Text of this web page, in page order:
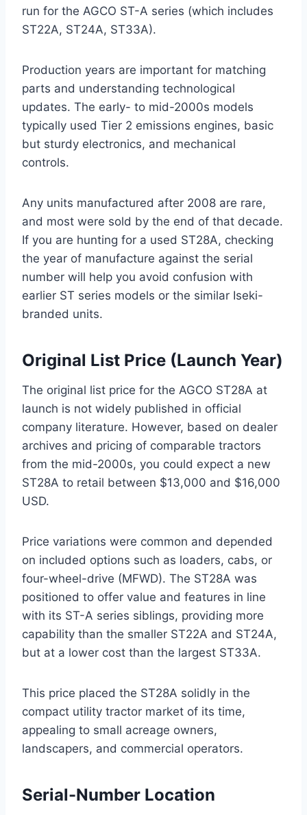
run for the AGCO ST-A series (which includes
ST22A, ST24A, ST33A).
Production years are important for matching
parts and understanding technological
updates. The early- to mid-2000s models
typically used Tier 2 emissions engines, basic
but sturdy electronics, and mechanical
controls.
Any units manufactured after 2008 are rare,
and most were sold by the end of that decade.
If you are hunting for a used ST28A, checking
the year of manufacture against the serial
number will help you avoid confusion with
earlier ST series models or the similar Iseki-
branded units.
Original List Price (Launch Year)
The original list price for the AGCO ST28A at
launch is not widely published in official
company literature. However, based on dealer
archives and pricing of comparable tractors
from the mid-2000s, you could expect a new
ST28A to retail between $13,000 and $16,000
USD.
Price variations were common and depended
on included options such as loaders, cabs, or
four-wheel-drive (MFWD). The ST28A was
positioned to offer value and features in line
with its ST-A series siblings, providing more
capability than the smaller ST22A and ST24A,
but at a lower cost than the largest ST33A.
This price placed the ST28A solidly in the
compact utility tractor market of its time,
appealing to small acreage owners,
landscapers, and commercial operators.
Serial-Number Location